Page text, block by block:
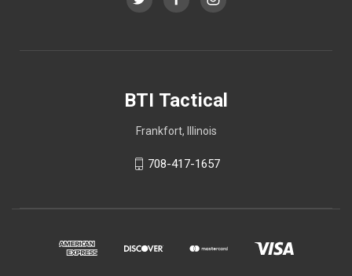
BTI Tactical
Frankfort, Illinois
708-417-1657